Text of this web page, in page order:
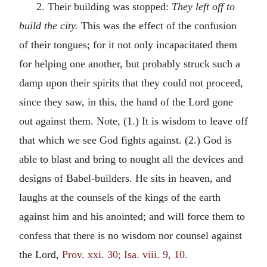
2. Their building was stopped: They left off to
build the city. This was the effect of the confusion
of their tongues; for it not only incapacitated them
for helping one another, but probably struck such a
damp upon their spirits that they could not proceed,
since they saw, in this, the hand of the Lord gone
out against them. Note, (1.) It is wisdom to leave off
that which we see God fights against. (2.) God is
able to blast and bring to nought all the devices and
designs of Babel-builders. He sits in heaven, and
laughs at the counsels of the kings of the earth
against him and his anointed; and will force them to
confess that there is no wisdom nor counsel against
the Lord, Prov. xxi. 30; Isa. viii. 9, 10.